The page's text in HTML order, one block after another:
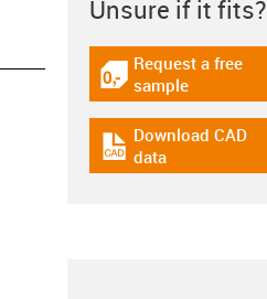
Unsure if it fits?
igus-icon-gratismuster
Request a free
sample
igus-icon-cad-dateien
Download CAD
data